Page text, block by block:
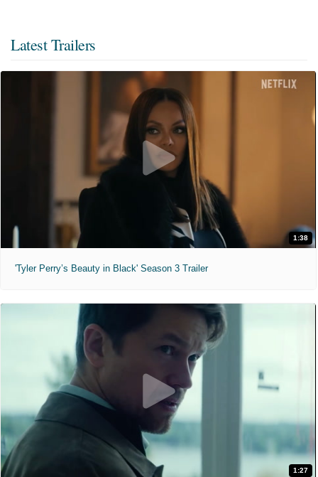
Latest Trailers
1:38
'Tyler Perry’s Beauty in Black' Season 3 Trailer
1:27